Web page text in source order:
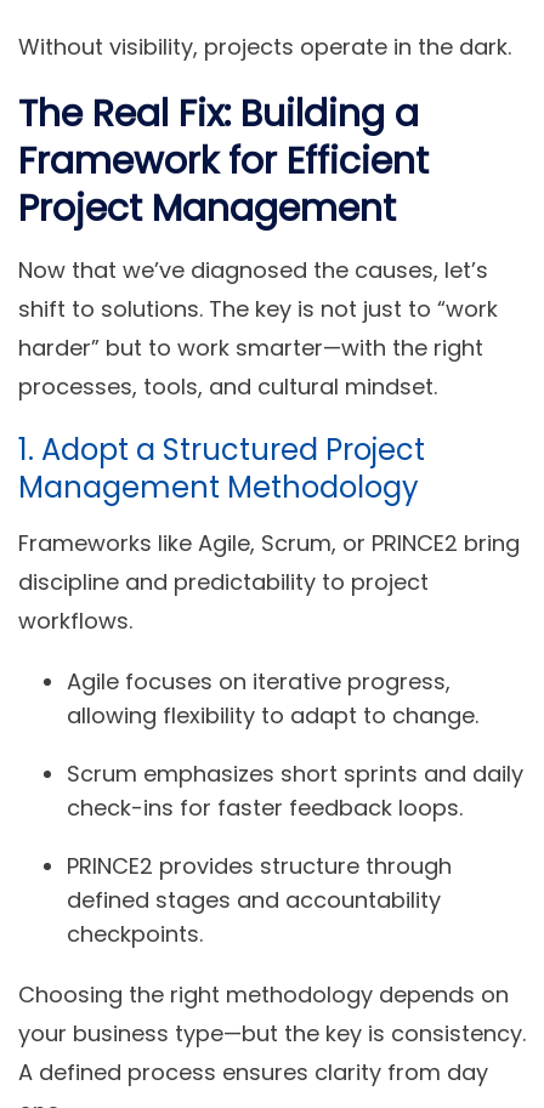
Without visibility, projects operate in the dark.
The Real Fix: Building a
Framework for Efficient
Project Management
Now that we’ve diagnosed the causes, let’s
shift to solutions. The key is not just to “work
harder” but to work smarter—with the right
processes, tools, and cultural mindset.
1. Adopt a Structured Project
Management Methodology
Frameworks like Agile, Scrum, or PRINCE2 bring
discipline and predictability to project
workflows.
Agile focuses on iterative progress,
allowing flexibility to adapt to change.
Scrum emphasizes short sprints and daily
check-ins for faster feedback loops.
PRINCE2 provides structure through
defined stages and accountability
checkpoints.
Choosing the right methodology depends on
your business type—but the key is consistency.
A defined process ensures clarity from day